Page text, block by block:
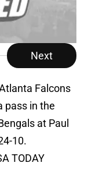
Next
Falcons
pass in the
at Paul
10.
TODAY